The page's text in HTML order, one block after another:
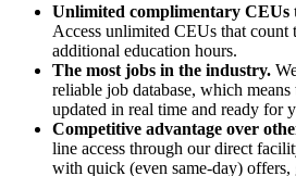
Unlimited complimentary
Access unlimited CEUs that count
additional education hours.
The most jobs in the industry.
reliable job database, which means
updated in real time and ready for
Competitive advantage over
line access through our direct
with quick (even same-day)